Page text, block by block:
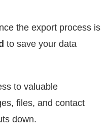
the export process is
to save your data
to valuable
files, and contact
down.